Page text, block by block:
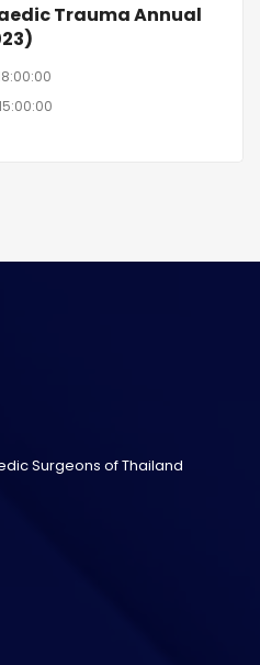
Trauma Annual
Surgeons of Thailand